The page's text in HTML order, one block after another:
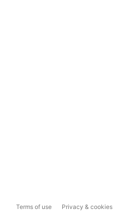
Terms of use Privacy & cookies